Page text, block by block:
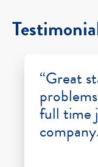
“Great
full time